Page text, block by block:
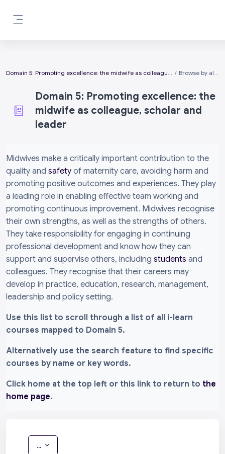
Domain 5: Promoting excellence: the midwife as colleague, scholar and leader Browse by alphabet
Domain 5: Promoting excellence: the
midwife as colleague, scholar and
leader
Midwives make a critically important contribution to the
quality and safety of maternity care, avoiding harm and
promoting positive outcomes and experiences. They play
a leading role in enabling effective team working and
promoting continuous improvement. Midwives recognise
their own strengths, as well as the strengths of others.
They take responsibility for engaging in continuing
professional development and know how they can
support and supervise others, including students and
colleagues. They recognise that their careers may
develop in practice, education, research, management,
leadership and policy setting.
Use this list to scroll through a list of all i-learn
courses mapped to Domain 5.
Alternatively use the search feature to find specific
courses by name or key words.
Click home at the top left or this link to return to the
home page.
... Export entries